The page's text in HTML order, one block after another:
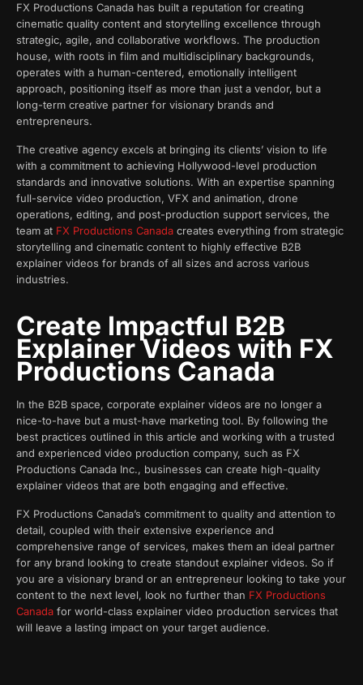
FX Productions Canada has built a reputation for creating
cinematic quality content and storytelling excellence through
strategic, agile, and collaborative workflows. The production
house, with roots in film and multidisciplinary backgrounds,
operates with a human-centered, emotionally intelligent
approach, positioning itself as more than just a vendor, but a
long-term creative partner for visionary brands and
entrepreneurs.
The creative agency excels at bringing its clients’ vision to life
with a commitment to achieving Hollywood-level production
standards and innovative solutions. With an expertise spanning
full-service video production, VFX and animation, drone
operations, editing, and post-production support services, the
team at FX Productions Canada creates everything from strategic
storytelling and cinematic content to highly effective B2B
explainer videos for brands of all sizes and across various
industries.
Create Impactful B2B
Explainer Videos with FX
Productions Canada
In the B2B space, corporate explainer videos are no longer a
nice-to-have but a must-have marketing tool. By following the
best practices outlined in this article and working with a trusted
and experienced video production company, such as FX
Productions Canada Inc., businesses can create high-quality
explainer videos that are both engaging and effective.
FX Productions Canada’s commitment to quality and attention to
detail, coupled with their extensive experience and
comprehensive range of services, makes them an ideal partner
for any brand looking to create standout explainer videos. So if
you are a visionary brand or an entrepreneur looking to take your
content to the next level, look no further than FX Productions
Canada for world-class explainer video production services that
will leave a lasting impact on your target audience.